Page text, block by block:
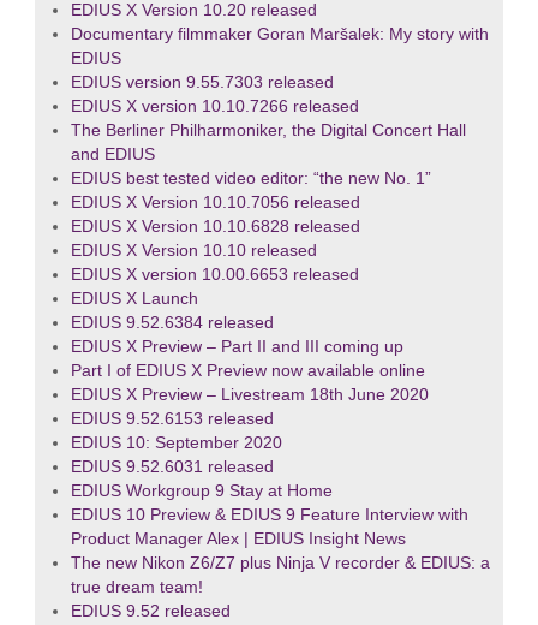
EDIUS X Version 10.20 released
Documentary filmmaker Goran Maršalek: My story with
EDIUS
EDIUS version 9.55.7303 released
EDIUS X version 10.10.7266 released
The Berliner Philharmoniker, the Digital Concert Hall
and EDIUS
EDIUS best tested video editor: “the new No. 1”
EDIUS X Version 10.10.7056 released
EDIUS X Version 10.10.6828 released
EDIUS X Version 10.10 released
EDIUS X version 10.00.6653 released
EDIUS X Launch
EDIUS 9.52.6384 released
EDIUS X Preview – Part II and III coming up
Part I of EDIUS X Preview now available online
EDIUS X Preview – Livestream 18th June 2020
EDIUS 9.52.6153 released
EDIUS 10: September 2020
EDIUS 9.52.6031 released
EDIUS Workgroup 9 Stay at Home
EDIUS 10 Preview & EDIUS 9 Feature Interview with
Product Manager Alex | EDIUS Insight News
The new Nikon Z6/Z7 plus Ninja V recorder & EDIUS: a
true dream team!
EDIUS 9.52 released